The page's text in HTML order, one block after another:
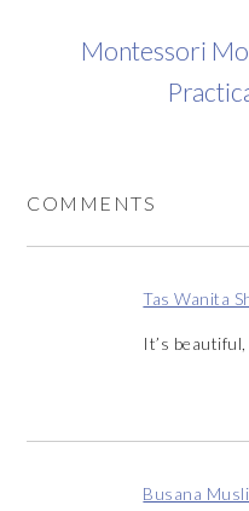
Montessori
COMMENTS
Tas Wanita
It’s
Busana